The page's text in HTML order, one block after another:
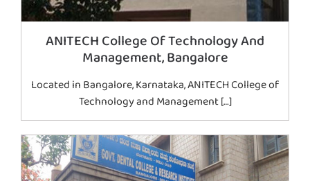
ANITECH College Of Technology And
Management, Bangalore
Located in Bangalore, Karnataka, ANITECH College of
Technology and Management […]